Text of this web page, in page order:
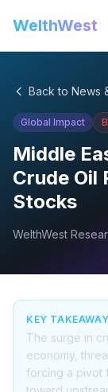
WelthWest
Back to News
Global Impact
Middle
Crude Oil
Stocks
WelthWest
KEY TAKEAWAY
The surge in
economy,
forcing a pivot